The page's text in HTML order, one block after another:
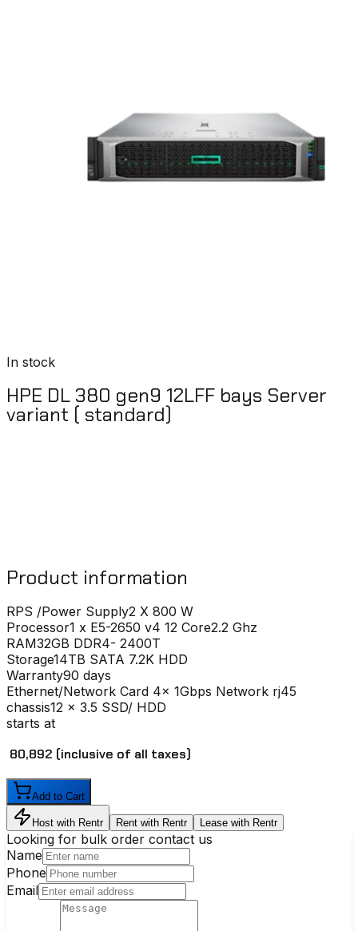
In stock
HPE DL 380 gen9 12LFF bays Server
variant ( standard)
Product information
RPS /Power Supply2 X 800 W
Processor1 x E5-2650 v4 12 Core2.2 Ghz
RAM32GB DDR4- 2400T
Storage14TB SATA 7.2K HDD
Warranty90 days
Ethernet/Network Card 4x 1Gbps Network rj45
chassis12 x 3.5 SSD/ HDD
starts at
₹ 80,892 (inclusive of all taxes)
Add to Cart
Host with Rentr Rent with Rentr Lease with Rentr
Looking for bulk order contact us
Name
Phone
Email